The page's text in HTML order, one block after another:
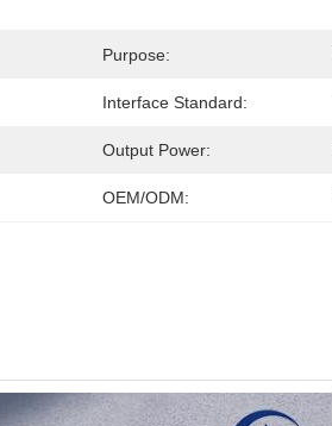
Purpose:
Interface Standard:
Output Power:
OEM/ODM: